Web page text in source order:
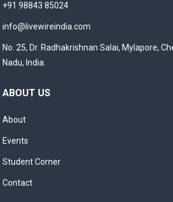
+91 98843 85024
info@livewireindia.com
No. 25, Dr. Radhakrishnan Salai, Mylapore,
Nadu, India.
ABOUT US
About
Events
Student Corner
Contact